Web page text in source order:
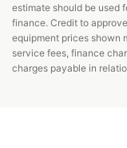
estimate should be used
finance. Credit to
equipment prices shown
service fees, finance
charges payable in